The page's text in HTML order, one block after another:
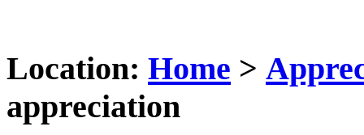
Location: Home >
appreciation